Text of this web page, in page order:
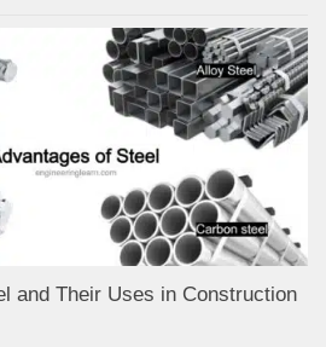
and Their Uses in Construction